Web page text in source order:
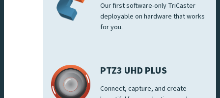
Our first software-only TriCaster
deployable on hardware that works
for you.
PTZ3 UHD PLUS
Connect, capture, and create